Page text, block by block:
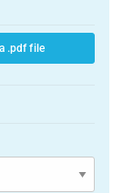
.pdf file